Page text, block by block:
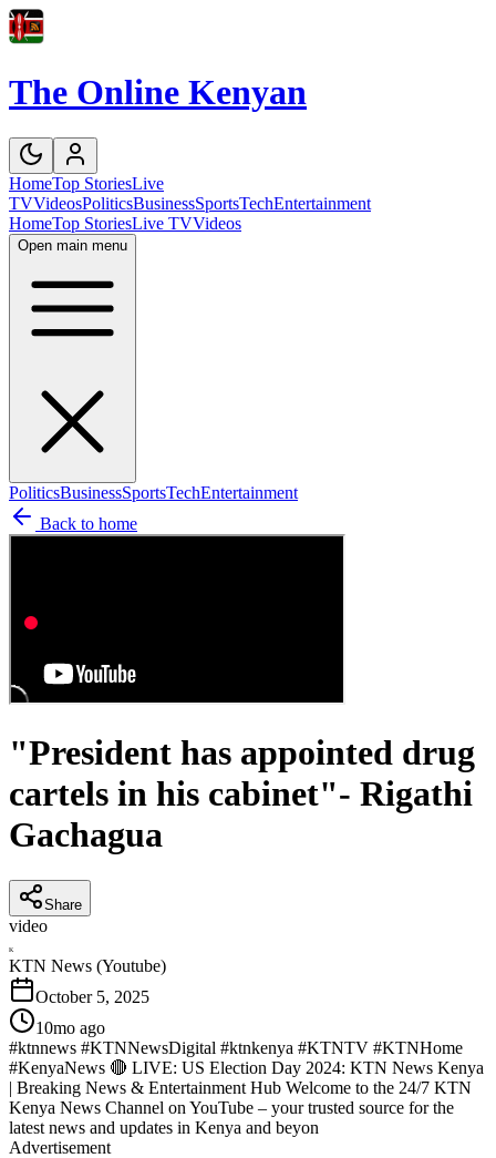
The Online Kenyan
HomeTop StoriesLive
TVVideosPoliticsBusinessSportsTechEntertainment
HomeTop StoriesLive TVVideos
Open main menu
PoliticsBusinessSportsTechEntertainment
Back to home
"President has appointed drug
cartels in his cabinet"- Rigathi
Gachagua
Share
video
K
KTN News (Youtube)
October 5, 2025
10mo ago
#ktnnews #KTNNewsDigital #ktnkenya #KTNTV #KTNHome
#KenyaNews 🔴 LIVE: US Election Day 2024: KTN News Kenya
| Breaking News & Entertainment Hub Welcome to the 24/7 KTN
Kenya News Channel on YouTube – your trusted source for the
latest news and updates in Kenya and beyon
Advertisement